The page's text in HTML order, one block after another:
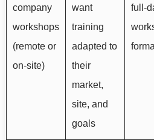
company
workshops
(remote or
on-site)
want
training
adapted to
their
market,
site, and
goals
full-